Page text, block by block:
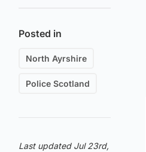
Posted in
North Ayrshire
Police Scotland
Last updated Jul 23rd,